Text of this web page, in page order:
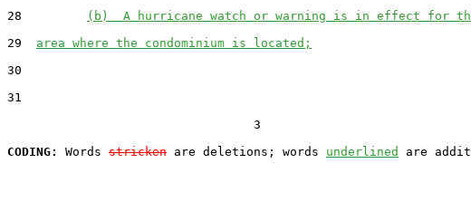
28
(b)  A hurricane watch or warning is in effect for
29 area where the condominium is located;
30
31
                                  3
CODING:
Words stricken are deletions; words underlined